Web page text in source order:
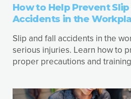
How to Help Prevent
Accidents in the
Slip and fall accidents in the
serious injuries. Learn how to
proper precautions and